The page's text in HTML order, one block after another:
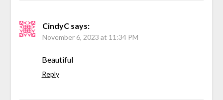
CindyC says:
November 6, 2023 at 11:34 PM
Beautiful
Reply